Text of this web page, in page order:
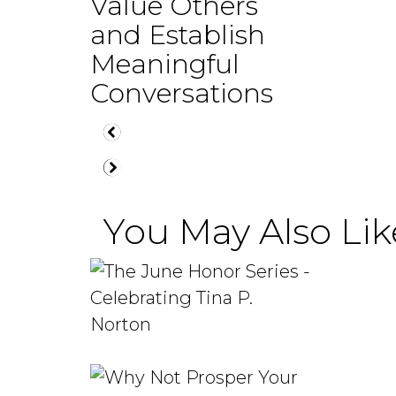
and Establish
Meaningful
Conversations
You May Also